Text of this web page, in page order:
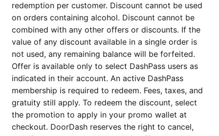
redemption per customer. Discount cannot be used
on orders containing alcohol. Discount cannot be
combined with any other offers or discounts. If the
value of any discount available in a single order is
not used, any remaining balance will be forfeited.
Offer is available only to select DashPass users as
indicated in their account. An active DashPass
membership is required to redeem. Fees, taxes, and
gratuity still apply. To redeem the discount, select
the promotion to apply in your promo wallet at
checkout. DoorDash reserves the right to cancel,